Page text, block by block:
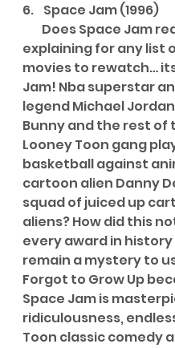
6.    Space Jam (1996)
explaining for any list
movies to rewatch…
Jam! Nba superstar
legend Michael
Bunny and the rest of
Looney Toon gang
basketball against
cartoon alien Danny
squad of juiced up
aliens? How did this
every award in history
remain a mystery to
Forgot to Grow Up
Space Jam is
ridiculousness,
Toon classic comedy